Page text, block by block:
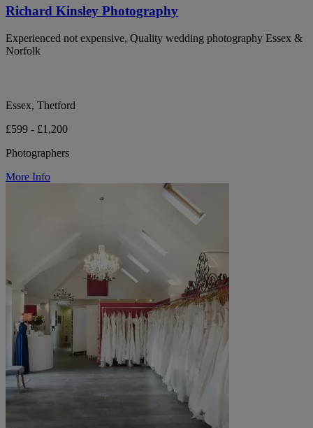
Richard Kinsley Photography
Experienced not expensive, Quality wedding photography Essex &
Norfolk
Essex, Thetford
£599 - £1,200
Photographers
More Info